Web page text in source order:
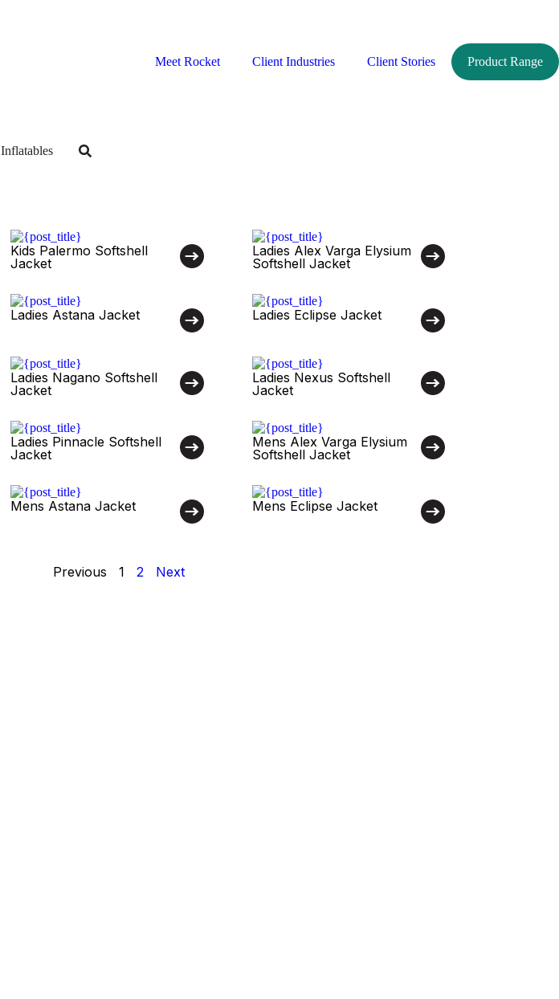
Meet Rocket Client Industries Client Stories Product Range
Inflatables
Kids Palermo Softshell
Jacket
Ladies Alex Varga Elysium
Softshell Jacket
Ladies Astana Jacket Ladies Eclipse Jacket
Ladies Nagano Softshell
Jacket
Ladies Nexus Softshell
Jacket
Ladies Pinnacle Softshell
Jacket
Mens Alex Varga Elysium
Softshell Jacket
Mens Astana Jacket Mens Eclipse Jacket
Previous 1 2 Next